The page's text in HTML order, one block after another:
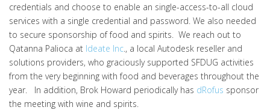
credentials and choose to enable an single-access-to-all cloud
services with a single credential and password. We also needed
to secure sponsorship of food and spirits. We reach out to
Qatanna Palioca at Ideate Inc ., a local Autodesk reseller and
solutions providers, who graciously supported SFDUG activities
from the very beginning with food and beverages throughout the
year. In addition, Brok Howard periodically has dRofus sponsor
the meeting with wine and spirits.